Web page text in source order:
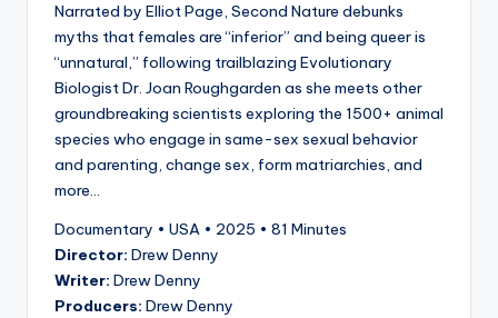
Narrated by Elliot Page, Second Nature debunks
myths that females are “inferior” and being queer is
“unnatural,” following trailblazing Evolutionary
Biologist Dr. Joan Roughgarden as she meets other
groundbreaking scientists exploring the 1500+ animal
species who engage in same-sex sexual behavior
and parenting, change sex, form matriarchies, and
more…
Documentary • USA • 2025 • 81 Minutes
Director: Drew Denny
Writer: Drew Denny
Producers: Drew Denny